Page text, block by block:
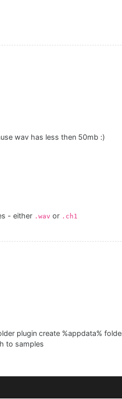
wav has less then 50mb :)
- either .wav or .ch1
plugin create %appdata%
to samples